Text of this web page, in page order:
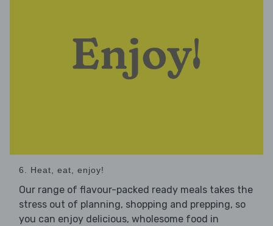
6. Heat, eat, enjoy!
Our range of flavour-packed ready meals takes the
stress out of planning, shopping and prepping, so
you can enjoy delicious, wholesome food in